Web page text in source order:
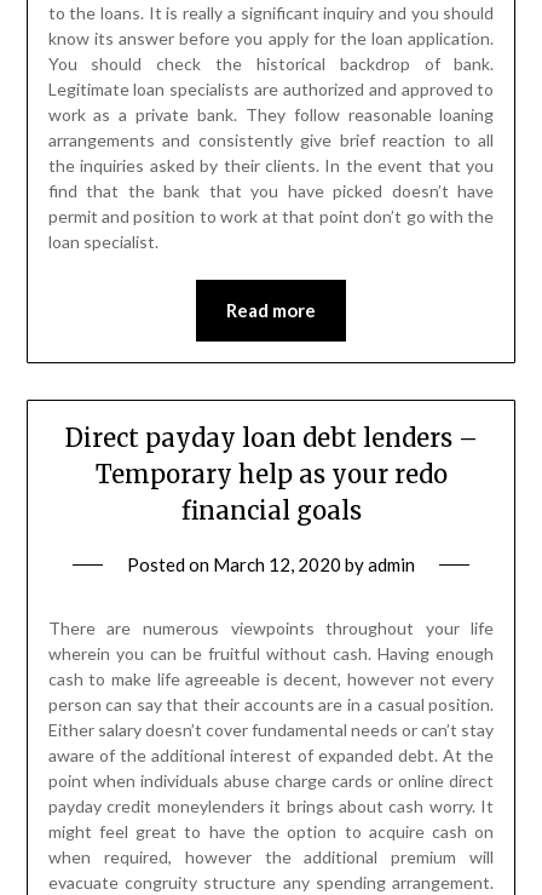
to the loans. It is really a significant inquiry and you should
know its answer before you apply for the loan application.
You should check the historical backdrop of bank.
Legitimate loan specialists are authorized and approved to
work as a private bank. They follow reasonable loaning
arrangements and consistently give brief reaction to all
the inquiries asked by their clients. In the event that you
find that the bank that you have picked doesn’t have
permit and position to work at that point don’t go with the
loan specialist.
Read more
Direct payday loan debt lenders –
Temporary help as your redo
financial goals
Posted on March 12, 2020 byadmin
There are numerous viewpoints throughout your life
wherein you can be fruitful without cash. Having enough
cash to make life agreeable is decent, however not every
person can say that their accounts are in a casual position.
Either salary doesn’t cover fundamental needs or can’t stay
aware of the additional interest of expanded debt. At the
point when individuals abuse charge cards or online direct
payday credit moneylenders it brings about cash worry. It
might feel great to have the option to acquire cash on
when required, however the additional premium will
evacuate congruity structure any spending arrangement.